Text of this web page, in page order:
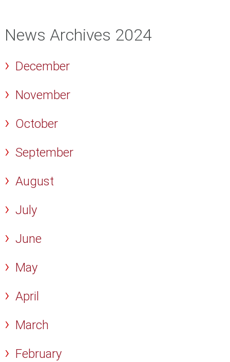
News Archives 2024
December
November
October
September
August
July
June
May
April
March
February